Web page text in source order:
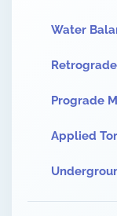
Water
Prograde
Applied